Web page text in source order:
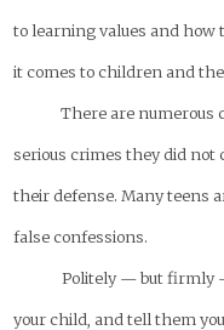
to learning values and how
it comes to children and
There are numerous
serious crimes they did not
their defense. Many teens
false confessions.
Politely — but firmly
your child, and tell them